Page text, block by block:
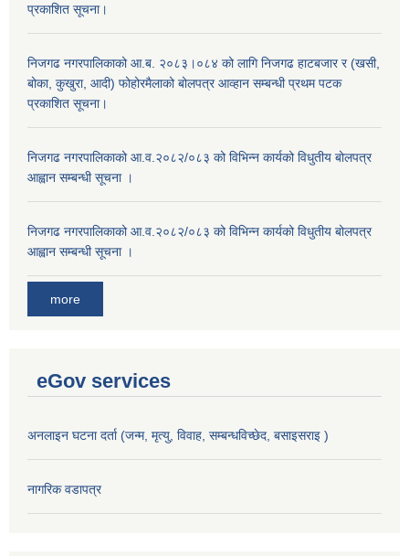
प्रकाशित सूचना।
निजगढ नगरपालिकाको आ.ब. २०८३।०८४ को लागि निजगढ हाटबजार र (खसी,
बोका, कुखुरा, आदी) फोहोरमैलाको बोलपत्र आव्हान सम्बन्धी प्रथम पटक
प्रकाशित सूचना।
निजगढ नगरपालिकाको आ.व.२०८२/०८३ को विभिन्न कार्यको विधुतीय बोलपत्र
आह्वान सम्बन्धी सूचना ।
निजगढ नगरपालिकाको आ.व.२०८२/०८३ को विभिन्न कार्यको विधुतीय बोलपत्र
आह्वान सम्बन्धी सूचना ।
more
eGov services
अनलाइन घटना दर्ता (जन्म, मृत्यु, विवाह, सम्बन्धविच्छेद, बसाइसराइ )
नागरिक वडापत्र